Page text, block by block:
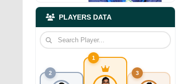
PLAYERS DATA
2
1
3